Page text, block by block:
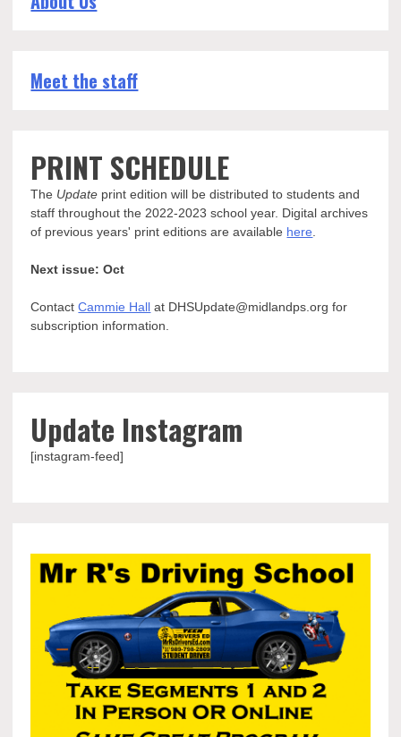
Meet the staff
PRINT SCHEDULE
The Update print edition will be distributed to students and
staff throughout the 2022-2023 school year. Digital archives
of previous years' print editions are available here
Next issue: Oct
ContactCammie Hall at DHSUpdate@midlandps.org for
subscription information.
Update Instagram
[instagram-feed]